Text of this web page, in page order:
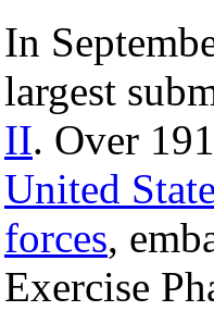
In
largest
II. Over
United
forces,
Exercise